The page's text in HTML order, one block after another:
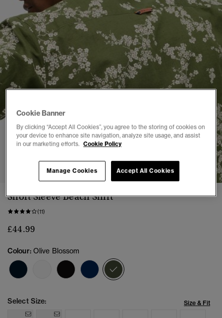
Short Sleeve Beach Shirt
(11)
£44.99
Colour: Olive Blossom
Select Size: Size & Fit
Cookie Banner
By clicking “Accept All Cookies”, you agree to the storing of cookies on
your device to enhance site navigation, analyze site usage, and assist
in our marketing efforts. Cookie Policy
Accept All Cookies
Manage Cookies